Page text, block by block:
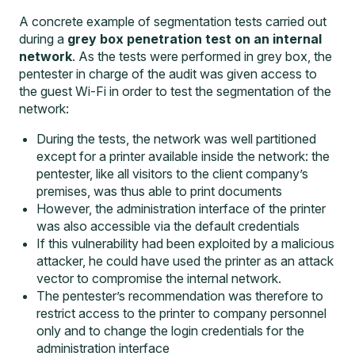
A concrete example of segmentation tests carried out
during a grey box penetration test on an internal
network. As the tests were performed in grey box, the
pentester in charge of the audit was given access to
the guest Wi-Fi in order to test the segmentation of the
network:
During the tests, the network was well partitioned
except for a printer available inside the network: the
pentester, like all visitors to the client company’s
premises, was thus able to print documents
However, the administration interface of the printer
was also accessible via the default credentials
If this vulnerability had been exploited by a malicious
attacker, he could have used the printer as an attack
vector to compromise the internal network.
The pentester’s recommendation was therefore to
restrict access to the printer to company personnel
only and to change the login credentials for the
administration interface